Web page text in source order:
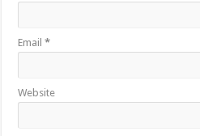
Email*
Website